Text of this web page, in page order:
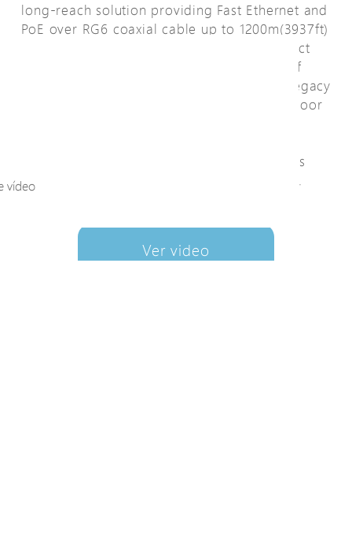
vídeo
long-reach solution providing Fast Ethernet and
PoE over RG6 coaxial cable up to 1200m(3937ft)
for any brand of PoE IP camera. This product
line also is often used to upgrade legacy of
CCTV to IP surveillance without changing legacy
RG59/RG6 coaxial cable. Furthermore, outdoor
power over coax to remote PoE IP camera is
more convenient than optical fiber solution.
Ver video